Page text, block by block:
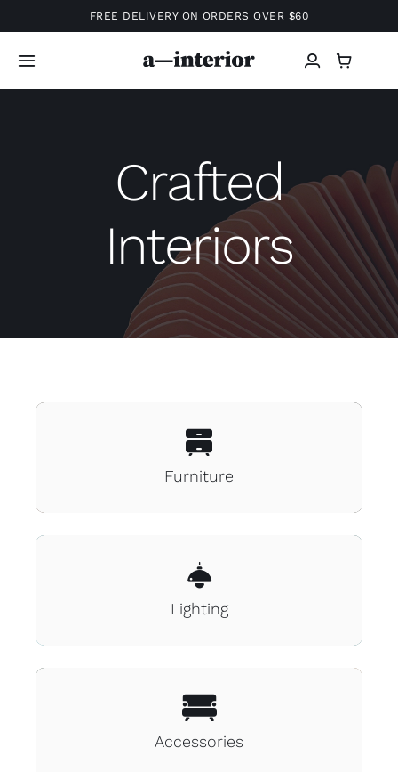
to
content
FREE DELIVERY ON ORDERS OVER $60
Toggle
Navigation
Shop
Projects
Info
Services
Blog
Crafted
Interiors
Furniture
Lighting
Accessories